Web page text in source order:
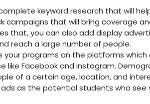
keyword research that will
campaigns that will bring coverage
that, you can also add display
reach a large number of people.
your programs on the platforms
like Facebook and Instagram.
of a certain age, location, and
as the potential students who see